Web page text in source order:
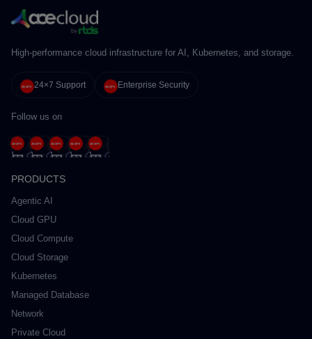
High-performance cloud infrastructure for AI, Kubernetes, and storage.
24×7 Support Enterprise Security
Follow us on
PRODUCTS
Agentic AI
Cloud GPU
Cloud Compute
Cloud Storage
Kubernetes
Managed Database
Network
Private Cloud